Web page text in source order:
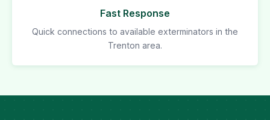
Fast Response
Quick connections to available exterminators in the
Trenton area.